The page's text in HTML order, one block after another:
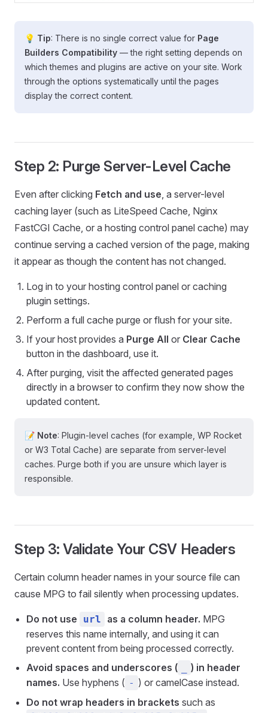
💡 Tip: There is no single correct value for Page
Builders Compatibility — the right setting depends on
which themes and plugins are active on your site. Work
through the options systematically until the pages
display the correct content.
Step 2: Purge Server-Level Cache
Even after clicking Fetch and use, a server-level
caching layer (such as LiteSpeed Cache, Nginx
FastCGI Cache, or a hosting control panel cache) may
continue serving a cached version of the page, making
it appear as though the content has not changed.
Log in to your hosting control panel or caching
plugin settings.
Perform a full cache purge or flush for your site.
If your host provides a Purge All or Clear Cache
button in the dashboard, use it.
After purging, visit the affected generated pages
directly in a browser to confirm they now show the
updated content.
📝 Note: Plugin-level caches (for example, WP Rocket
or W3 Total Cache) are separate from server-level
caches. Purge both if you are unsure which layer is
responsible.
Step 3: Validate Your CSV Headers
Certain column header names in your source file can
cause MPG to fail silently when processing updates.
Do not use url as a column header. MPG
reserves this name internally, and using it can
prevent content from being processed correctly.
Avoid spaces and underscores (
) in header
names. Use hyphens ( - ) or camelCase instead.
Do not wrap headers in brackets such as